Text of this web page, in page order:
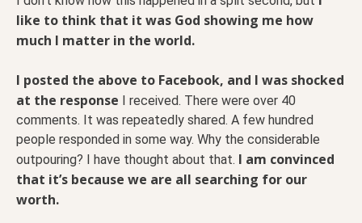
like to think that it was God showing me how
much I matter in the world.
I posted the above to Facebook, and I was shocked
at the response I received. There were over 40
comments. It was repeatedly shared. A few hundred
people responded in some way. Why the considerable
outpouring? I have thought about that. I am convinced
that it’s because we are all searching for our
worth.